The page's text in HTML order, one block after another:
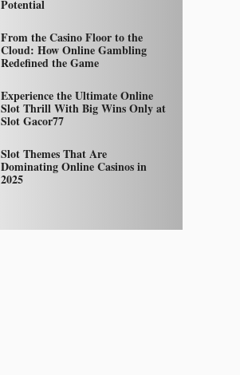
Potential
From the Casino Floor to the
Cloud: How Online Gambling
Redefined the Game
Experience the Ultimate Online
Slot Thrill With Big Wins Only at
Slot Gacor77
Slot Themes That Are
Dominating Online Casinos in
2025